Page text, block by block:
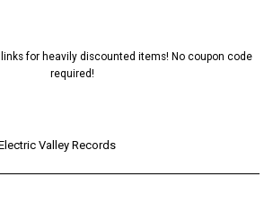
links for heavily discounted items! No coupon code
required!
Valley Records